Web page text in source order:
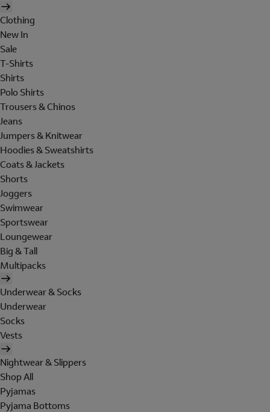
Clothing
New In
Sale
T-Shirts
Shirts
Polo Shirts
Trousers & Chinos
Jeans
Jumpers & Knitwear
Hoodies & Sweatshirts
Coats & Jackets
Shorts
Joggers
Swimwear
Sportswear
Loungewear
Big & Tall
Multipacks
Underwear & Socks
Underwear
Socks
Vests
Nightwear & Slippers
Shop All
Pyjamas
Pyjama Bottoms